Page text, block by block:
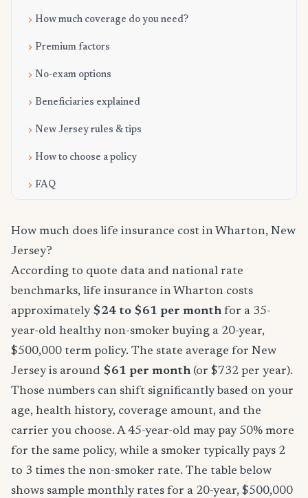
How much coverage do you need?
Premium factors
No-exam options
Beneficiaries explained
New Jersey rules & tips
How to choose a policy
FAQ
How much does life insurance cost in Wharton, New
Jersey?
According to quote data and national rate
benchmarks, life insurance in Wharton costs
approximately $24 to $61 per month for a 35-
year-old healthy non-smoker buying a 20-year,
$500,000 term policy. The state average for New
Jersey is around $61 per month (or $732 per year).
Those numbers can shift significantly based on your
age, health history, coverage amount, and the
carrier you choose. A 45-year-old may pay 50% more
for the same policy, while a smoker typically pays 2
to 3 times the non-smoker rate. The table below
shows sample monthly rates for a 20-year, $500,000